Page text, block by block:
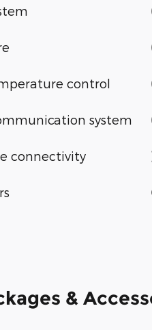
control
system
connectivity
&